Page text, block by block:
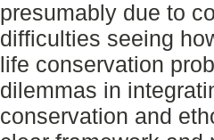
presumably due to
difficulties seeing
life conservation
dilemmas in
conservation and